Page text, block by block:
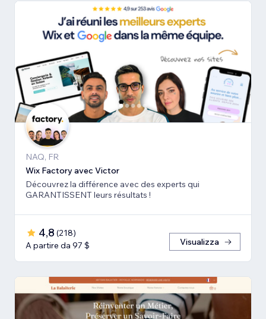
NAQ, FR
Wix Factory avec Victor
Découvrez la différence avec des experts qui
GARANTISSENT leurs résultats !
4,8 (218)
A partire da 97 $
Visualizza